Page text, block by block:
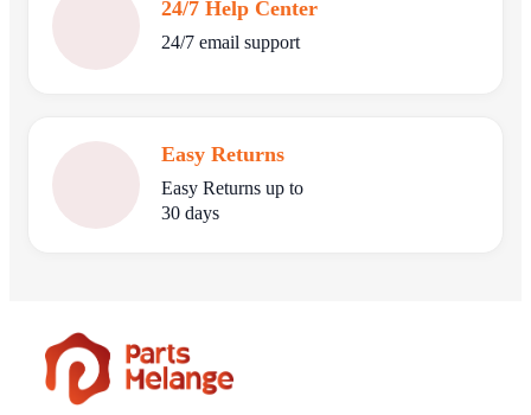
24/7 Help Center
24/7 email support
Easy Returns
Easy Returns up to
30 days